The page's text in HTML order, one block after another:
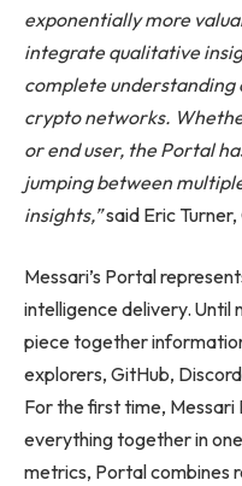
exponentially more
integrate qualitative
complete understanding
crypto networks.
or end user, the Portal
jumping between
insights,”said Eric
Messari’s Portal
intelligence delivery. Until
piece together
explorers, GitHub,
For the first time,
everything together in
metrics, Portal combines